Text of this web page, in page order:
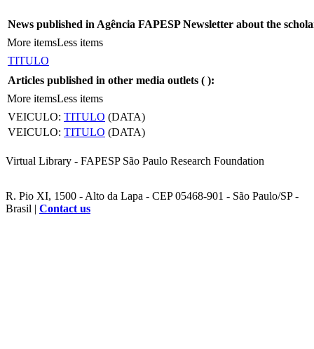
News published in Agência FAPESP Newsletter about the
More itemsLess items
TITULO
Articles published in other media outlets ( ):
More itemsLess items
VEICULO: TITULO (DATA)
VEICULO: TITULO (DATA)
Virtual Library - FAPESP São Paulo Research Foundation
R. Pio XI, 1500 - Alto da Lapa - CEP 05468-901 - São Paulo/SP -
Brasil | Contact us